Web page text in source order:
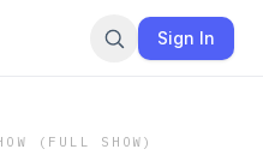
Sign In
(FULL SHOW)